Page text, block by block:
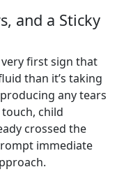
and a Sticky
first sign that
than it’s taking
any tears
child
crossed the
immediate